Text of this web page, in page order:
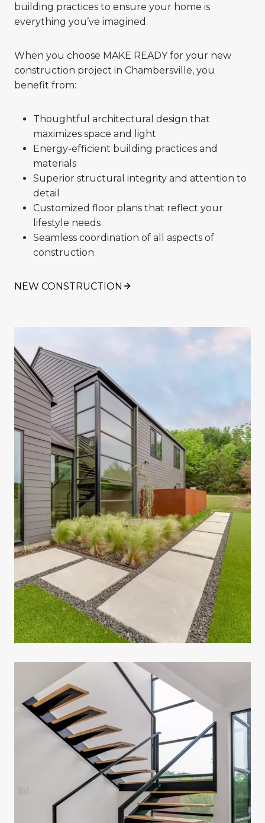
building practices to ensure your home is
everything you’ve imagined.
When you choose MAKE READY for your new
construction project in Chambersville, you
benefit from:
Thoughtful architectural design that
maximizes space and light
Energy-efficient building practices and
materials
Superior structural integrity and attention to
detail
Customized floor plans that reflect your
lifestyle needs
Seamless coordination of all aspects of
construction
NEW CONSTRUCTION